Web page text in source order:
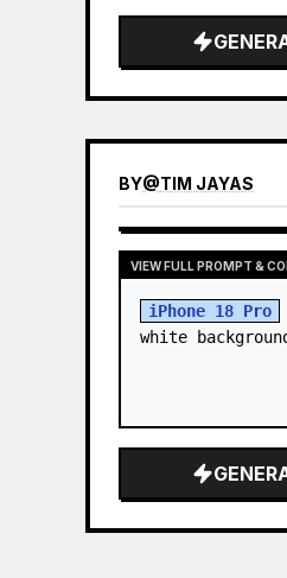
Man's Gauntlet
BY@TIM JAYAS
VIEW FULL PROMPT &
iPhone 18 Pro
white